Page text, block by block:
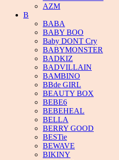
AZM
B
BABA
BABY BOO
Baby DONT Cry
BABYMONSTER
BADKIZ
BADVILLAIN
BAMBINO
BBde GIRL
BEAUTY BOX
BEBE6
BEBEHEAL
BELLA
BERRY GOOD
BESTie
BEWAVE
BIKINY